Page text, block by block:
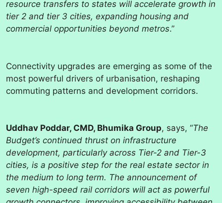
resource transfers to states will accelerate growth in
tier 2 and tier 3 cities, expanding housing and
commercial opportunities beyond metros.”
Connectivity upgrades are emerging as some of the
most powerful drivers of urbanisation, reshaping
commuting patterns and development corridors.
Uddhav Poddar, CMD, Bhumika Group, says, “The
Budget’s continued thrust on infrastructure
development, particularly across Tier-2 and Tier-3
cities, is a positive step for the real estate sector in
the medium to long term. The announcement of
seven high-speed rail corridors will act as powerful